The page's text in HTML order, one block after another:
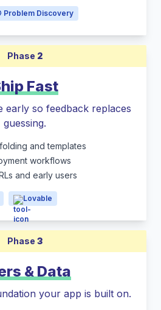
Problem Discovery
Phase 2
Fast
early so feedback replaces
guessing.
and templates
workflows
and early users
Lovable
Phase 3
& Data
your app is built on.